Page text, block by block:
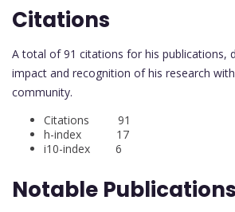
Citations
A total of 91 citations for his publications,
impact and recognition of his research
community.
Citations 91
h-index 17
i10-index 6
Notable Publications